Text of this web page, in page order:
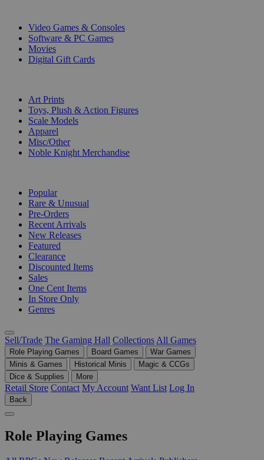
Video Games & Consoles
Software & PC Games
Movies
Digital Gift Cards
Art Prints
Toys, Plush & Action Figures
Scale Models
Apparel
Misc/Other
Noble Knight Merchandise
Popular
Rare & Unusual
Pre-Orders
Recent Arrivals
New Releases
Featured
Clearance
Discounted Items
Sales
One Cent Items
In Store Only
Genres
Sell/Trade The Gaming Hall Collections All Games
Role Playing Games Board Games
War Games
Minis & Games
Historical Minis
Magic & CCGs
Dice & Supplies
More
Retail Store Contact My Account Want List Log In
Back
Role Playing Games